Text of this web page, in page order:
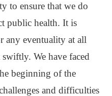
to ensure that we do
public health. It is
any eventuality at all
We have faced
beginning of the
and difficulties